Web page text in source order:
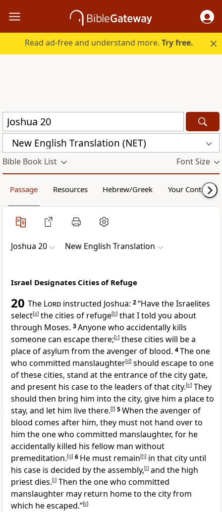
Read ad-free and understand more.Try free.
New English Translation (NET)
Bible Book List Font Size
Passage Resources Hebrew/Greek Your Content
Joshua 20 New English Translation
Israel Designates Cities of Refuge
20 The Lord instructed Joshua: 2“Have the Israelites
select[a] the cities of refuge[b] that I told you about
through Moses. 3Anyone who accidentally kills
someone can escape there;[c] these cities will be a
place of asylum from the avenger of blood. 4The one
who committed manslaughter[d] should escape to one
of these cities, stand at the entrance of the city gate,
and present his case to the leaders of that city.[e] They
should then bring him into the city, give him a place to
stay, and let him live there.[f] 5When the avenger of
blood comes after him, they must not hand over to
him the one who committed manslaughter, for he
accidentally killed his fellow man without
premeditation.[g] 6 He must remain[h] in that city until
his case is decided by the assembly,[i] and the high
priest dies.[j] Then the one who committed
manslaughter may return home to the city from
which he escaped.”[k]